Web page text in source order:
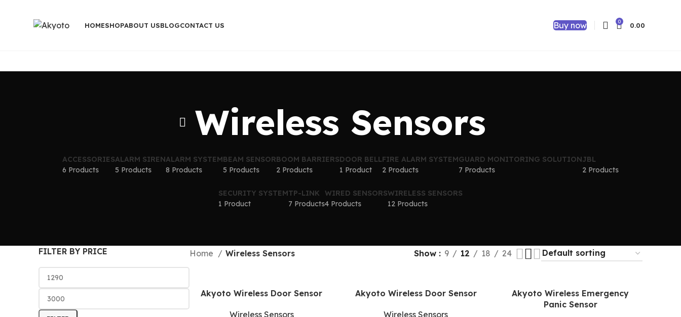
HOMESHOPABOUT USBLOGCONTACT US Buy now 0 0.00
Wireless Sensors
ACCESSORIES
6 Products
ALARM SIREN
5 Products
ALARM SYSTEM
8 Products
BEAM SENSOR
5 Products
BOOM BARRIERS
2 Products
DOOR BELL
1 Product
FIRE ALARM SYSTEM
2 Products
GUARD MONITORING SOLUTION
7 Products
JBL
2 Products
SECURITY SYSTEM
1 Product
TP-LINK
7 Products
WIRED SENSORS
4 Products
WIRELESS SENSORS
12 Products
FILTER BY PRICE Home Wireless Sensors Show 9 12 18 24
Akyoto Wireless Door Sensor
Wireless Sensors
Akyoto Wireless Door Sensor
Wireless Sensors
Akyoto Wireless Emergency
Panic Sensor